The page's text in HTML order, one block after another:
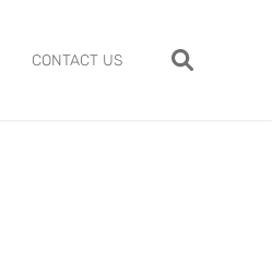
CONTACT US